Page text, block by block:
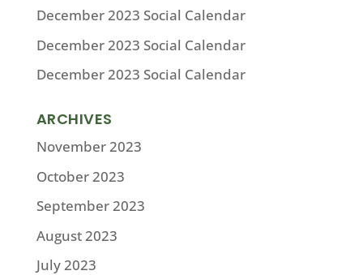
December 2023 Social Calendar
December 2023 Social Calendar
December 2023 Social Calendar
ARCHIVES
November 2023
October 2023
September 2023
August 2023
July 2023